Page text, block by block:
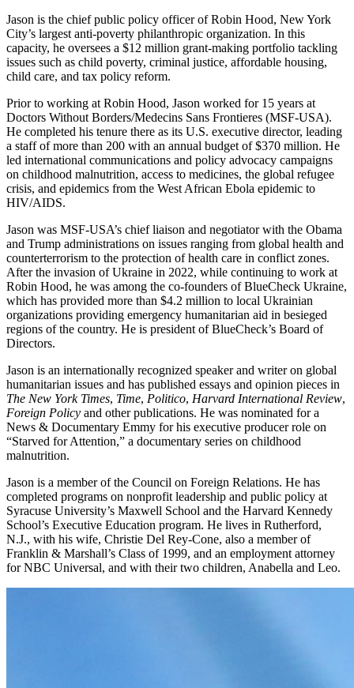
Jason is the chief public policy officer of Robin Hood, New York
City’s largest anti-poverty philanthropic organization. In this
capacity, he oversees a $12 million grant-making portfolio tackling
issues such as child poverty, criminal justice, affordable housing,
child care, and tax policy reform.
Prior to working at Robin Hood, Jason worked for 15 years at
Doctors Without Borders/Medecins Sans Frontieres (MSF-USA).
He completed his tenure there as its U.S. executive director, leading
a staff of more than 200 with an annual budget of $370 million. He
led international communications and policy advocacy campaigns
on childhood malnutrition, access to medicines, the global refugee
crisis, and epidemics from the West African Ebola epidemic to
HIV/AIDS.
Jason was MSF-USA’s chief liaison and negotiator with the Obama
and Trump administrations on issues ranging from global health and
counterterrorism to the protection of health care in conflict zones.
After the invasion of Ukraine in 2022, while continuing to work at
Robin Hood, he was among the co-founders of BlueCheck Ukraine,
which has provided more than $4.2 million to local Ukrainian
organizations providing emergency humanitarian aid in besieged
regions of the country. He is president of BlueCheck’s Board of
Directors.
Jason is an internationally recognized speaker and writer on global
humanitarian issues and has published essays and opinion pieces in
The New York Times, Time, Politico, Harvard International Review,
Foreign Policy and other publications. He was nominated for a
News & Documentary Emmy for his executive producer role on
“Starved for Attention,” a documentary series on childhood
malnutrition.
Jason is a member of the Council on Foreign Relations. He has
completed programs on nonprofit leadership and public policy at
Syracuse University’s Maxwell School and the Harvard Kennedy
School’s Executive Education program. He lives in Rutherford,
N.J., with his wife, Christie Del Rey-Cone, also a member of
Franklin & Marshall’s Class of 1999, and an employment attorney
for NBC Universal, and with their two children, Anabella and Leo.